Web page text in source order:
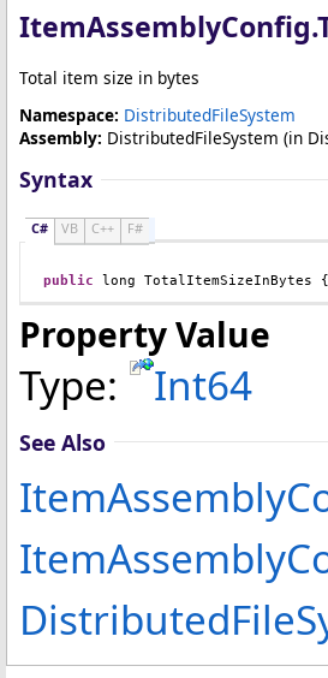
ItemAssemblyConfig.
Total item size in bytes
Namespace: DistributedFileSystem
Assembly: DistributedFileSystem (in
Syntax
C# VB C++ F#
public long TotalItemSizeInBytes
Property Value
Type: Int64
See Also